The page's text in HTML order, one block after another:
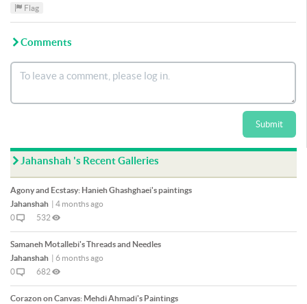
Flag
Comments
Submit
Jahanshah 's Recent Galleries
Agony and Ecstasy: Hanieh Ghashghaei's paintings
Jahanshah | 4 months ago
0
532
Samaneh Motallebi's Threads and Needles
Jahanshah | 6 months ago
0
682
Corazon on Canvas: Mehdi Ahmadi's Paintings